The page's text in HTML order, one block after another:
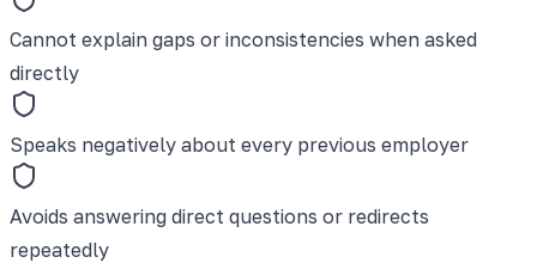
Cannot explain gaps or inconsistencies when asked
directly
Speaks negatively about every previous employer
Avoids answering direct questions or redirects
repeatedly